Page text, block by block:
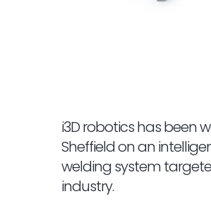
i3D robotics has been
Sheffield on an
welding system
industry.